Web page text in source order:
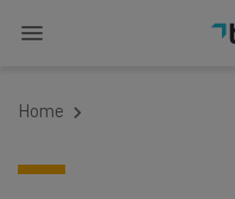
Home